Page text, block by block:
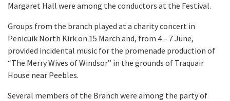
Margaret Hall were among the conductors at the Festival.
Groups from the branch played at a charity concert in
Penicuik North Kirk on 15 March and, from 4 – 7 June,
provided incidental music for the promenade production of
“The Merry Wives of Windsor” in the grounds of Traquair
House near Peebles.
Several members of the Branch were among the party of